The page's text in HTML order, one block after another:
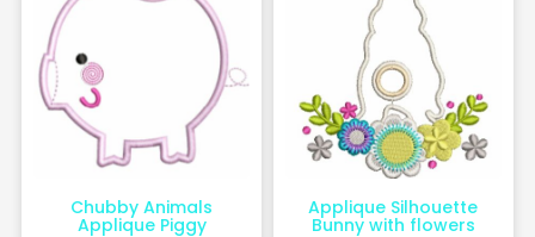
Chubby Animals
Applique Piggy
Applique Silhouette
Bunny with flowers